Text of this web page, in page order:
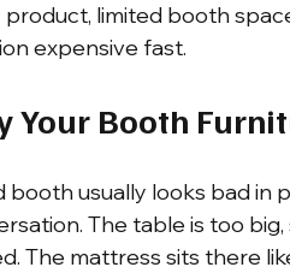
product, limited booth
expensive fast.
Your Booth
booth usually looks bad in
The table is too
The mattress sits there